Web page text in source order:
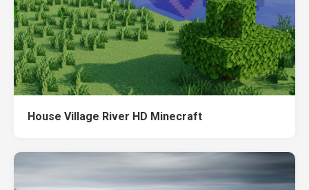
House Village River HD Minecraft